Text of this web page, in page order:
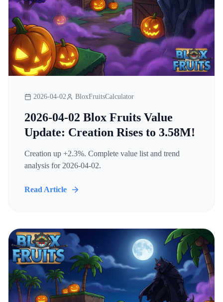
2026-04-02 BloxFruitsCalculator
2026-04-02 Blox Fruits Value
Update: Creation Rises to 3.58M!
Creation up +2.3%. Complete value list and trend
analysis for 2026-04-02.
Read Article